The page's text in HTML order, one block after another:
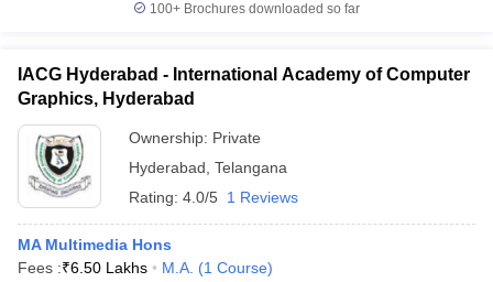
100+ Brochures downloaded so far
IACG Hyderabad - International Academy of Computer
Graphics, Hyderabad
Ownership: Private
Hyderabad Telangana
Rating: 4.0/5 1 Reviews
MA Multimedia Hons
Fees :₹6.50 Lakhs M.A. (1 Course)